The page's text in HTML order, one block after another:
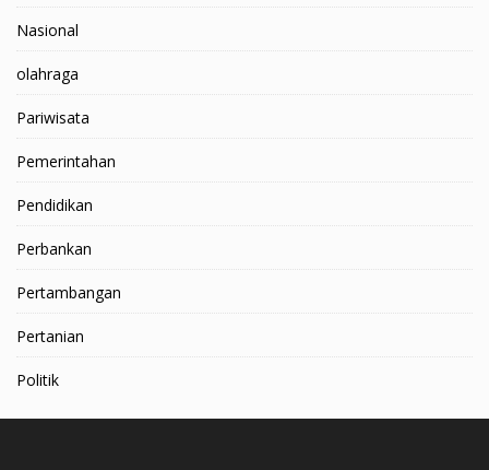
Nasional
olahraga
Pariwisata
Pemerintahan
Pendidikan
Perbankan
Pertambangan
Pertanian
Politik